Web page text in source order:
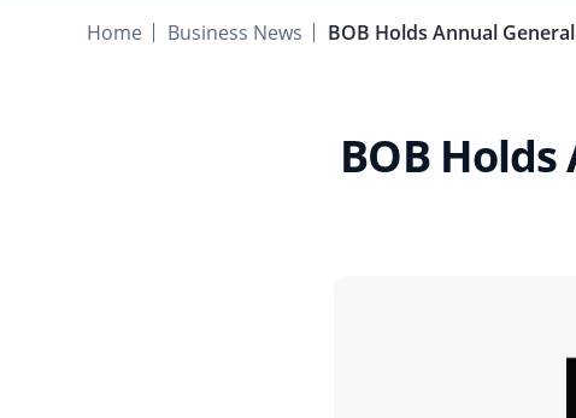
Home Business News BOB Holds Annual
BOB